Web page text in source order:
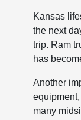
Kansas
the next
trip. Ram
has
Another
many